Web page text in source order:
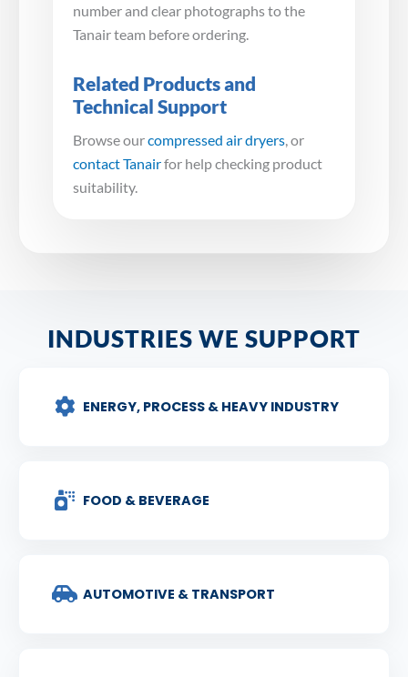
number and clear photographs to the
Tanair team before ordering.
Related Products and
Technical Support
Browse ourcompressed air dryers , or
contact Tanairfor help checking product
suitability.
INDUSTRIES WE SUPPORT
ENERGY, PROCESS & HEAVY INDUSTRY
FOOD & BEVERAGE
AUTOMOTIVE & TRANSPORT